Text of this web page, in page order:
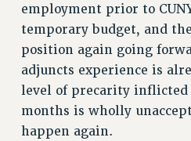
employment prior to
temporary budget, and
position again going
adjuncts experience is
level of precarity
months is wholly
happen again.